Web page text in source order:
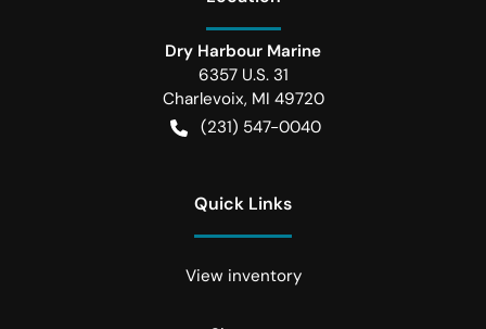
Dry Harbour Marine
6357 U.S. 31
Charlevoix, MI 49720
(231) 547-0040
Quick Links
View inventory